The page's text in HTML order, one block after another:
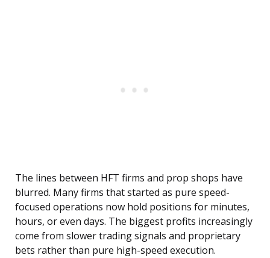
The lines between HFT firms and prop shops have
blurred. Many firms that started as pure speed-
focused operations now hold positions for minutes,
hours, or even days. The biggest profits increasingly
come from slower trading signals and proprietary
bets rather than pure high-speed execution.